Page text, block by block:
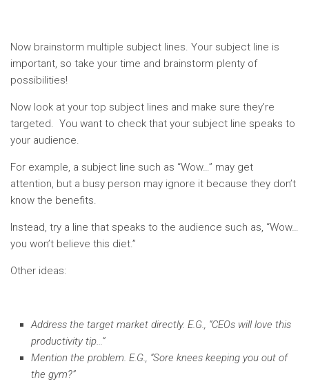
Now brainstorm multiple subject lines. Your subject line is
important, so take your time and brainstorm plenty of
possibilities!
Now look at your top subject lines and make sure they’re
targeted. You want to check that your subject line speaks to
your audience.
For example, a subject line such as “Wow…” may get
attention, but a busy person may ignore it because they don’t
know the benefits.
Instead, try a line that speaks to the audience such as, “Wow…
you won’t believe this diet.”
Other ideas:
Address the target market directly. E.G., “CEOs will love this
productivity tip…”
Mention the problem. E.G., “Sore knees keeping you out of
the gym?”